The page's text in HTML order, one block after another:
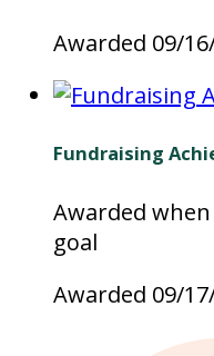
Awarded 09/
Fundraising
Awarded when
goal
Awarded 09/